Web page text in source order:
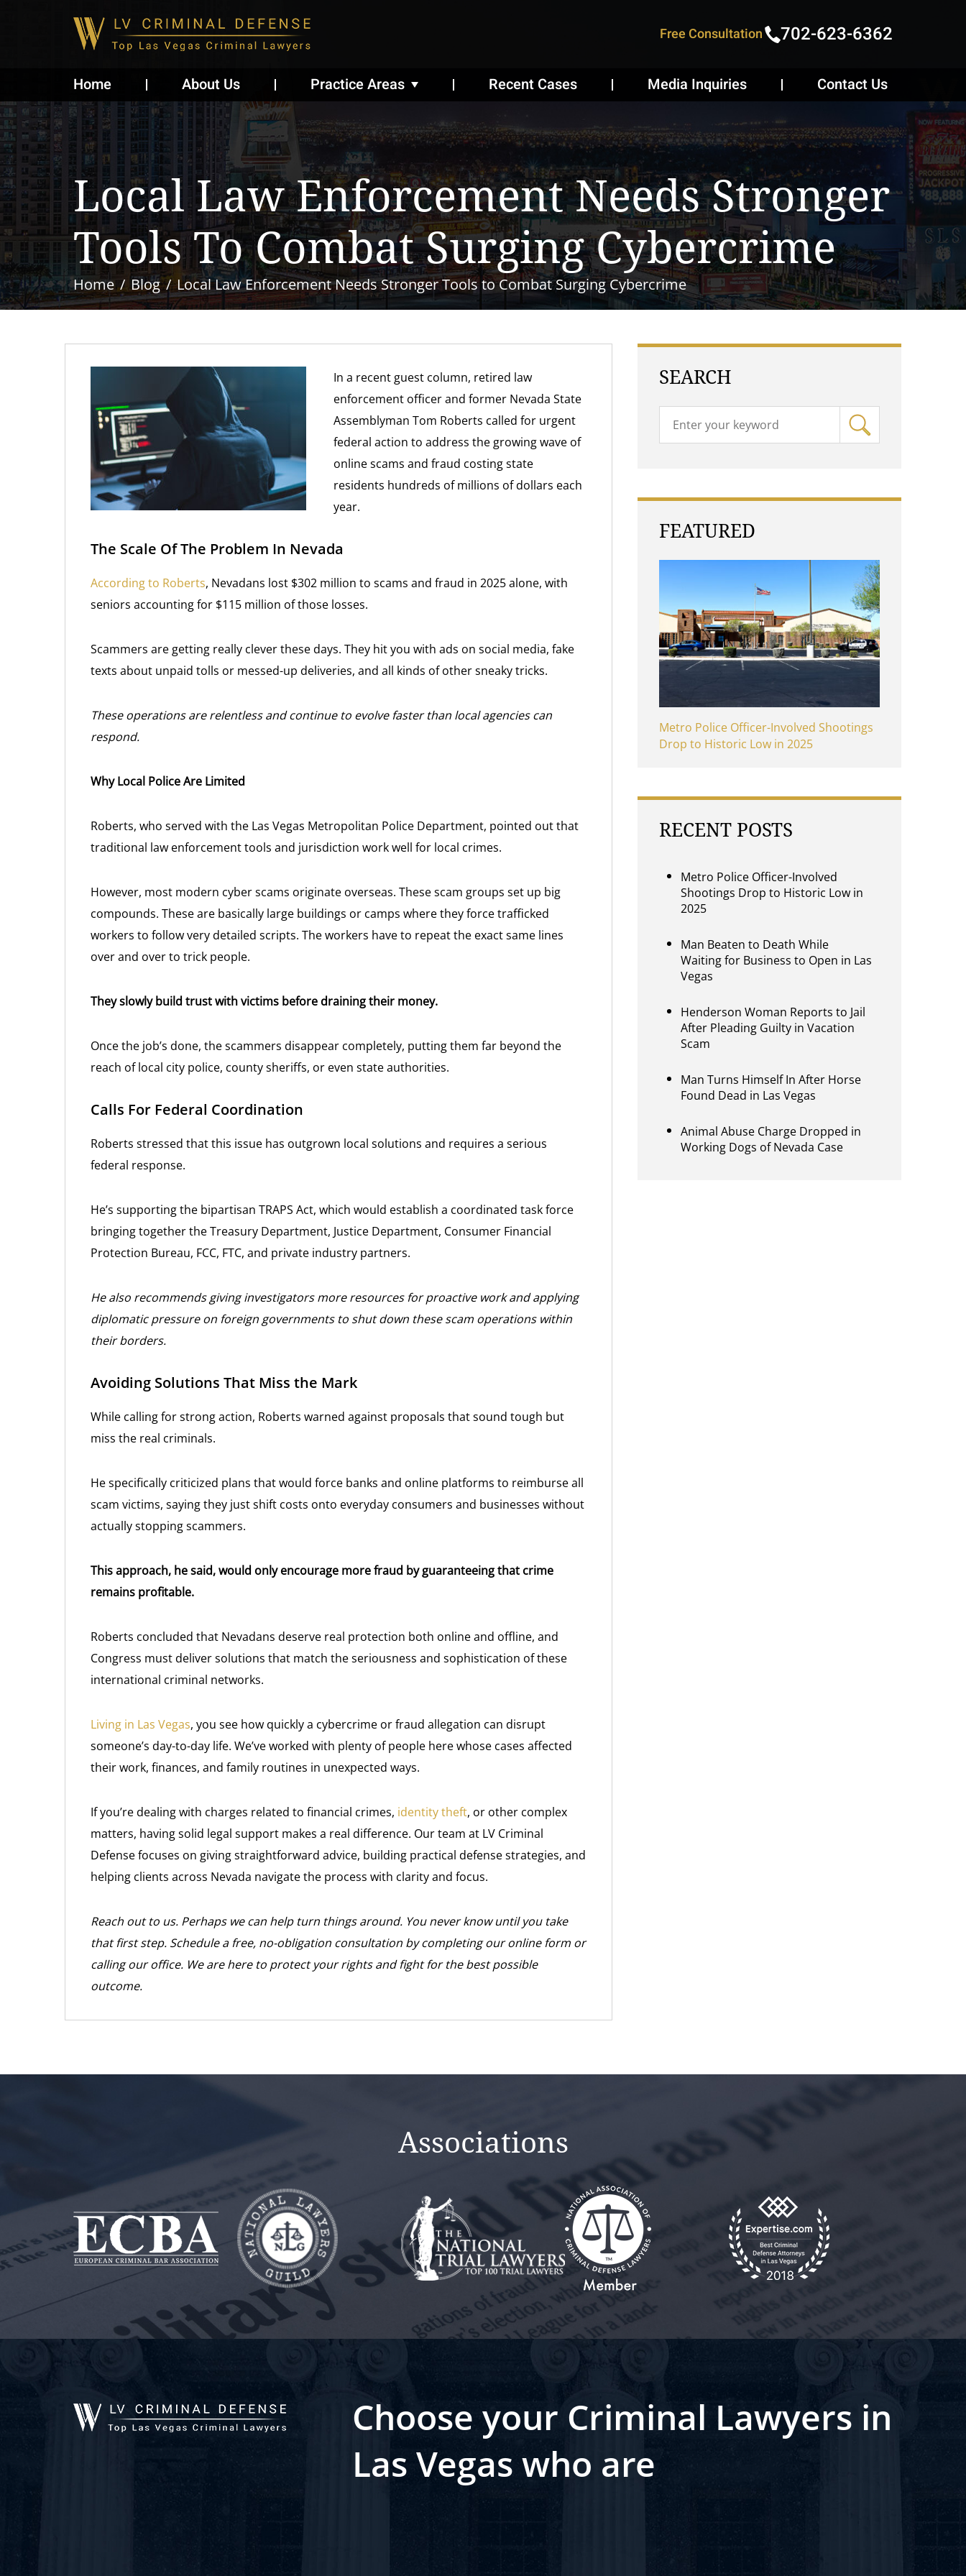
Free Consultation 702-623-6362
Home About Us Practice Areas Recent Cases Media Inquiries Contact Us
Local Law Enforcement Needs Stronger
Tools To Combat Surging Cybercrime
Home Blog Local Law Enforcement Needs Stronger Tools to Combat Surging Cybercrime
In a recent guest column, retired law
enforcement officer and former Nevada State
Assemblyman Tom Roberts called for urgent
federal action to address the growing wave of
online scams and fraud costing state
residents hundreds of millions of dollars each
year.
The Scale Of The Problem In Nevada
According to Roberts, Nevadans lost $302 million to scams and fraud in 2025 alone, with
seniors accounting for $115 million of those losses.
Scammers are getting really clever these days. They hit you with ads on social media, fake
texts about unpaid tolls or messed-up deliveries, and all kinds of other sneaky tricks.
These operations are relentless and continue to evolve faster than local agencies can
respond.
Why Local Police Are Limited
Roberts, who served with the Las Vegas Metropolitan Police Department, pointed out that
traditional law enforcement tools and jurisdiction work well for local crimes.
However, most modern cyber scams originate overseas. These scam groups set up big
compounds. These are basically large buildings or camps where they force trafficked
workers to follow very detailed scripts. The workers have to repeat the exact same lines
over and over to trick people.
They slowly build trust with victims before draining their money.
Once the job’s done, the scammers disappear completely, putting them far beyond the
reach of local city police, county sheriffs, or even state authorities.
Calls For Federal Coordination
Roberts stressed that this issue has outgrown local solutions and requires a serious
federal response.
He’s supporting the bipartisan TRAPS Act, which would establish a coordinated task force
bringing together the Treasury Department, Justice Department, Consumer Financial
Protection Bureau, FCC, FTC, and private industry partners.
He also recommends giving investigators more resources for proactive work and applying
diplomatic pressure on foreign governments to shut down these scam operations within
their borders.
Avoiding Solutions That Miss the Mark
While calling for strong action, Roberts warned against proposals that sound tough but
miss the real criminals.
He specifically criticized plans that would force banks and online platforms to reimburse all
scam victims, saying they just shift costs onto everyday consumers and businesses without
actually stopping scammers.
This approach, he said, would only encourage more fraud by guaranteeing that crime
remains profitable.
Roberts concluded that Nevadans deserve real protection both online and offline, and
Congress must deliver solutions that match the seriousness and sophistication of these
international criminal networks.
Living in Las Vegas, you see how quickly a cybercrime or fraud allegation can disrupt
someone’s day-to-day life. We’ve worked with plenty of people here whose cases affected
their work, finances, and family routines in unexpected ways.
If you’re dealing with charges related to financial crimes, identity theft, or other complex
matters, having solid legal support makes a real difference. Our team at LV Criminal
Defense focuses on giving straightforward advice, building practical defense strategies, and
helping clients across Nevada navigate the process with clarity and focus.
Reach out to us. Perhaps we can help turn things around. You never know until you take
that first step. Schedule a free, no-obligation consultation by completing our online form or
calling our office. We are here to protect your rights and fight for the best possible
outcome.
SEARCH
FEATURED
Metro Police Officer-Involved Shootings
Drop to Historic Low in 2025
RECENT POSTS
Metro Police Officer-Involved
Shootings Drop to Historic Low in
2025
Man Beaten to Death While
Waiting for Business to Open in Las
Vegas
Henderson Woman Reports to Jail
After Pleading Guilty in Vacation
Scam
Man Turns Himself In After Horse
Found Dead in Las Vegas
Animal Abuse Charge Dropped in
Working Dogs of Nevada Case
Associations
Choose your Criminal Lawyers in
Las Vegas who are